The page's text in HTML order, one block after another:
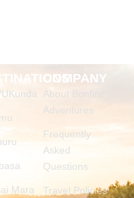
Mara
COMPANY
About Bonfire
Adventures
Frequently
Asked
Questions
Travel Policies